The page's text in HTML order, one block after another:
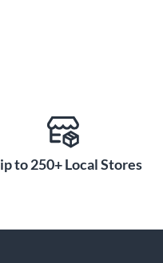
to 250+ Local Stores